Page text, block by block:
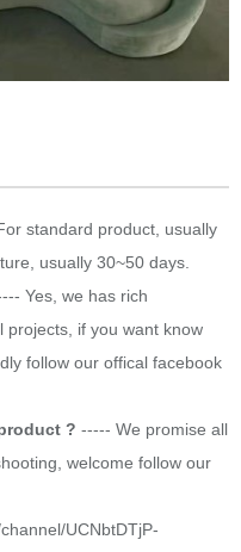
standard product, usually
usually 30~50 days.
Yes, we has rich
if you want know
follow our offical facebook
? ----- We promise all
welcome follow our
UCNbtDTjP-